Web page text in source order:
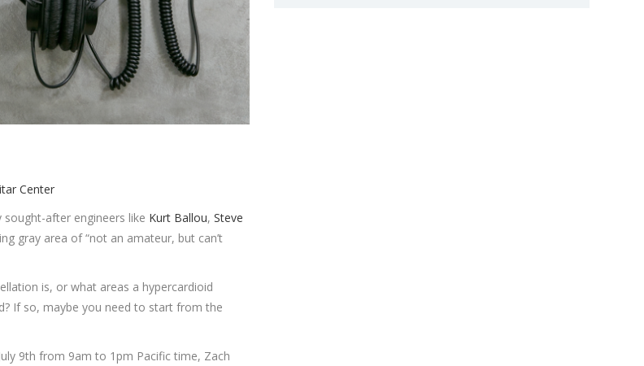
sought-after engineers like Kurt Ballou,Steve
gray area of “not an amateur, but can’t
is, or what areas a hypercardioid
If so, maybe you need to start from the
9th from 9am to 1pm Pacific time, Zach